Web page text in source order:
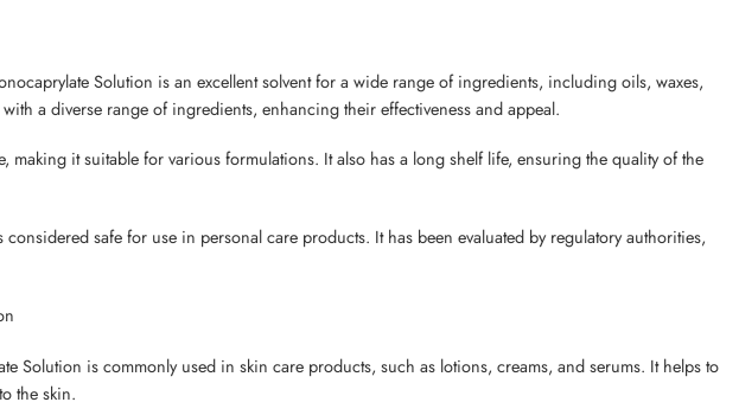
Solution is an excellent solvent for a wide range of ingredients, including oils, waxes,
a diverse range of ingredients, enhancing their effectiveness and appeal.
it suitable for various formulations. It also has a long shelf life, ensuring the quality of the
safe for use in personal care products. It has been evaluated by regulatory authorities,
is commonly used in skin care products, such as lotions, creams, and serums. It helps to
the skin.